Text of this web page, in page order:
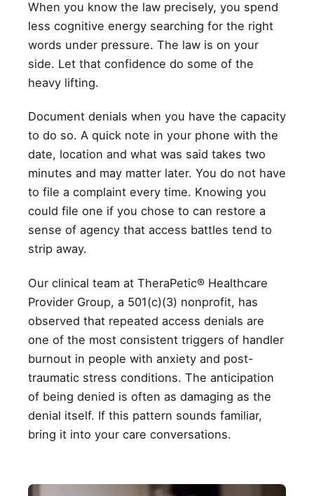
When you know the law precisely, you spend
less cognitive energy searching for the right
words under pressure. The law is on your
side. Let that confidence do some of the
heavy lifting.
Document denials when you have the capacity
to do so. A quick note in your phone with the
date, location and what was said takes two
minutes and may matter later. You do not have
to file a complaint every time. Knowing you
could file one if you chose to can restore a
sense of agency that access battles tend to
strip away.
Our clinical team at TheraPetic® Healthcare
Provider Group, a 501(c)(3) nonprofit, has
observed that repeated access denials are
one of the most consistent triggers of handler
burnout in people with anxiety and post-
traumatic stress conditions. The anticipation
of being denied is often as damaging as the
denial itself. If this pattern sounds familiar,
bring it into your care conversations.